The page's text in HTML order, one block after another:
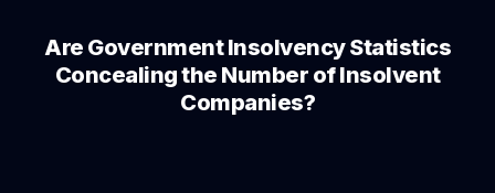
Are Government Insolvency Statistics
Concealing the Number of Insolvent
Companies?